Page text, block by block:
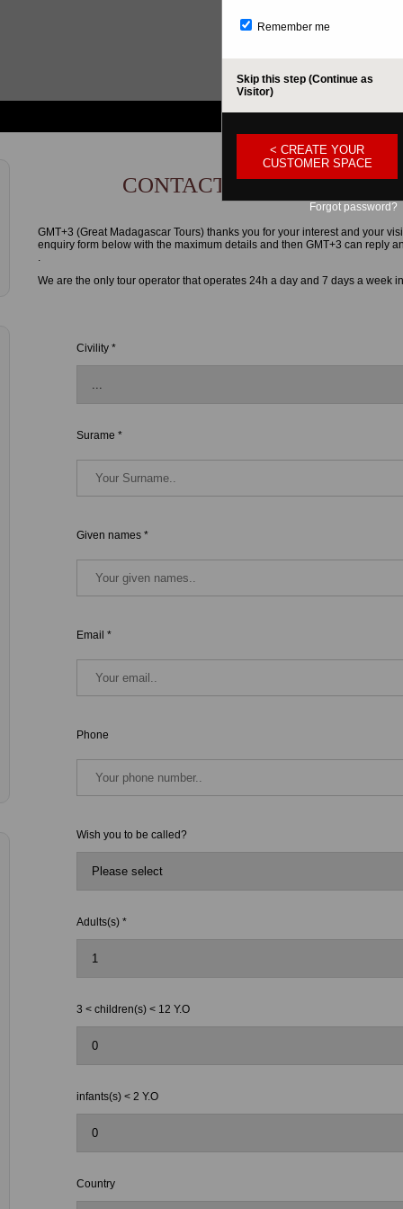
Remember me
Skip this step (Continue as
Visitor)
< CREATE YOUR
CUSTOMER SPACE
Forgot password?
CONTACT FORM
GMT+3 (Great Madagascar Tours) thanks you for your interest and your
enquiry form below with the maximum details and then GMT+3 can reply
.
We are the only tour operator that operates 24h a day and 7 days a week
Civility *
Surame *
Given names *
Email *
Phone
Wish you to be called?
Adults(s) *
3 < children(s) < 12 Y.O
infants(s) < 2 Y.O
Country